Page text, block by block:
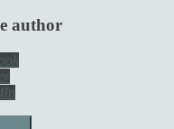
author